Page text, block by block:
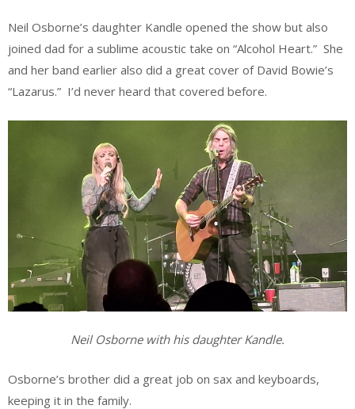
Neil Osborne’s daughter Kandle opened the show but also
joined dad for a sublime acoustic take on “Alcohol Heart.” She
and her band earlier also did a great cover of David Bowie’s
“Lazarus.” I’d never heard that covered before.
Neil Osborne with his daughter Kandle.
Osborne’s brother did a great job on sax and keyboards,
keeping it in the family.